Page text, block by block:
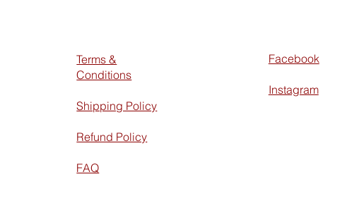
Terms &
Conditions
Shipping Policy
Refund Policy
FAQ
Facebook
Instagram